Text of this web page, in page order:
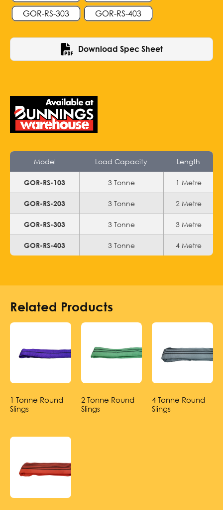
GOR-RS-303
GOR-RS-403
Download Spec Sheet
Model Load Capacity Length
GOR-RS-103 3 Tonne 1 Metre
GOR-RS-203 3 Tonne 2 Metre
GOR-RS-303 3 Tonne 3 Metre
GOR-RS-403 3 Tonne 4 Metre
Related Products
1 Tonne Round
Slings
2 Tonne Round
Slings
4 Tonne Round
Slings